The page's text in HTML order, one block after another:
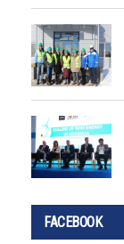
FACEBOOK